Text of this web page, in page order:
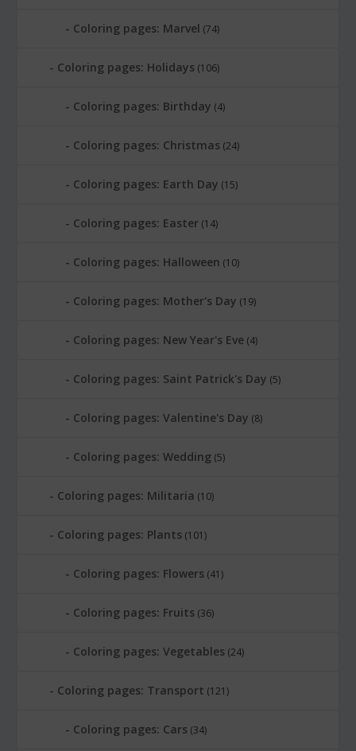
Coloring pages: Marvel (74)
Coloring pages: Holidays (106)
Coloring pages: Birthday (4)
Coloring pages: Christmas (24)
Coloring pages: Earth Day (15)
Coloring pages: Easter (14)
Coloring pages: Halloween (10)
Coloring pages: Mother's Day (19)
Coloring pages: New Year's Eve (4)
Coloring pages: Saint Patrick's Day (5)
Coloring pages: Valentine's Day (8)
Coloring pages: Wedding (5)
Coloring pages: Militaria (10)
Coloring pages: Plants (101)
Coloring pages: Flowers (41)
Coloring pages: Fruits (36)
Coloring pages: Vegetables (24)
Coloring pages: Transport (121)
Coloring pages: Cars (34)